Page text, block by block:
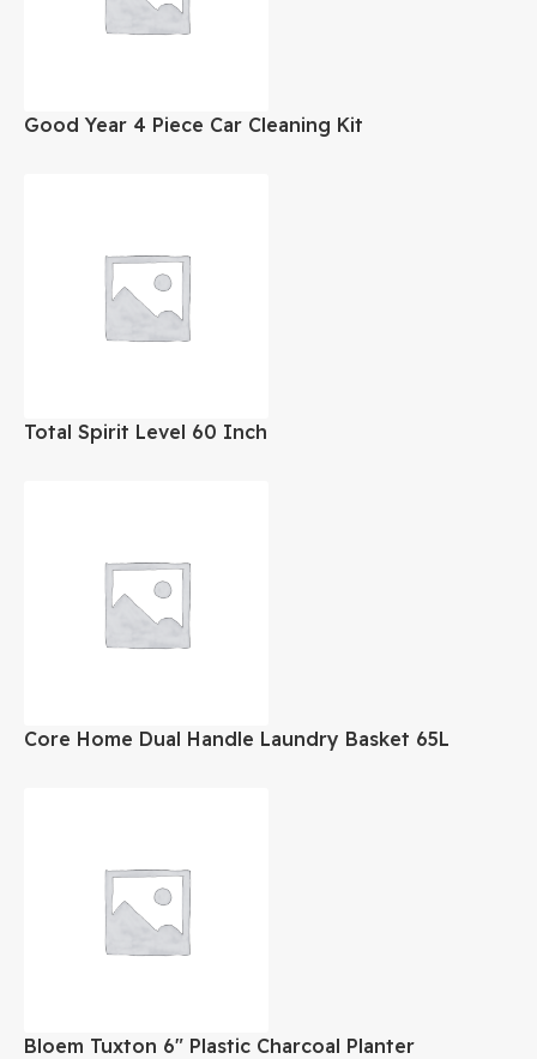
Good Year 4 Piece Car Cleaning Kit
Total Spirit Level 60 Inch
Core Home Dual Handle Laundry Basket 65L
Bloem Tuxton 6″ Plastic Charcoal Planter